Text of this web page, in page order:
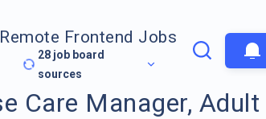
Remote Frontend Jobs
28 job board
sources
Care Manager, Adult